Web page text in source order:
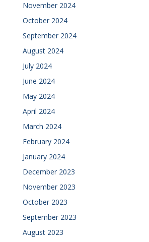
November 2024
October 2024
September 2024
August 2024
July 2024
June 2024
May 2024
April 2024
March 2024
February 2024
January 2024
December 2023
November 2023
October 2023
September 2023
August 2023